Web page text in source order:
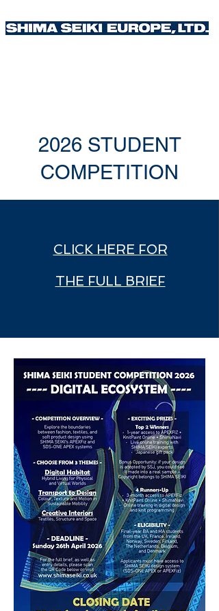
2026 STUDENT
COMPETITION
CLICK HERE FOR
THE FULL BRIEF